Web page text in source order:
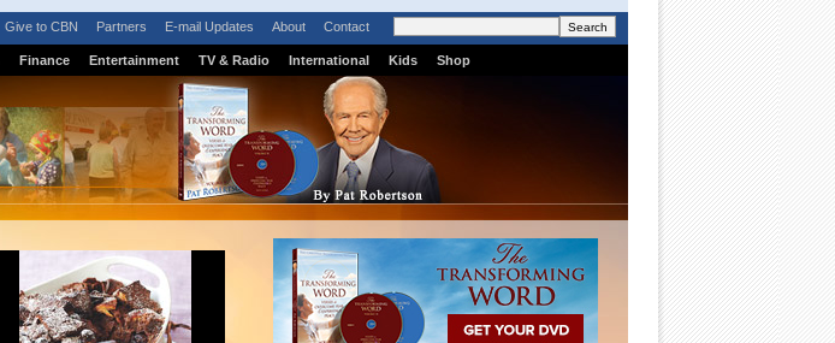
Give to CBN Partners E-mail Updates About Contact
Finance Entertainment TV & Radio International Kids Shop